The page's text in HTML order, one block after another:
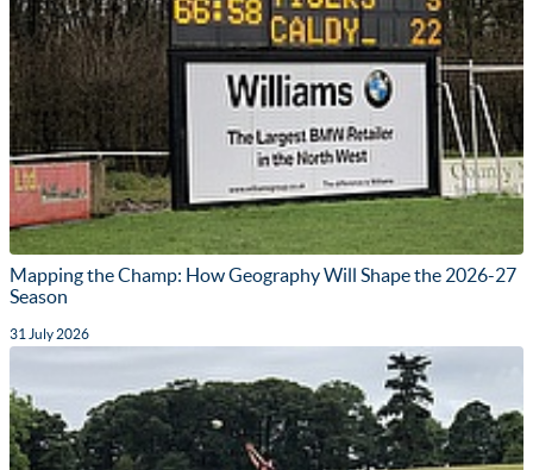
Mapping the Champ: How Geography Will Shape the 2026-27
Season
31 July 2026